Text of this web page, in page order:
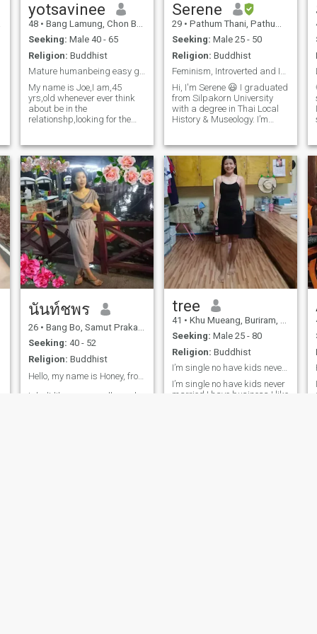
leave me a message. If you
are scammers, I will know.
Thanks.
yotsavinee
48 • Bang Lamung, Chon Buri, Thailand
Seeking: Male 40 - 65
Religion: Buddhist
Mature humanbeing easy going, open minď,i am here
My name is Joe,I am,45
yrs,old whenever ever think
about be in the
relationshp,looking for the
be and able the relationship
with me can and talk
nobatter is time.Try pls,
contents meack! Nankts..
Serene
29 • Pathum Thani, Pathum Thani, Thailand
Seeking: Male 25 - 50
Religion: Buddhist
Feminism, Introverted and Independent
Hi, I'm Serene 😃 I graduated
from Silpakorn University
with a degree in Thai Local
History & Museology. I’m
steps. Growing up in a
family of government
teachers, so I value education
and curiosity. In my free time,
I love listening to podcast
and writing fictions. Looking
to connect with someone who
respectful and supportive.
Let's see where the journey
takes us 👋🏻
นันท์ชพร
26 • Bang Bo, Samut Prakan, Thailand
Seeking: 40 - 52
Religion: Buddhist
Hello, my name is Honey, from Thailand.🙏🙏🇹🇭⭐
I don't like some or all people.
tree
41 • Khu Mueang, Buriram, Thailand
Seeking: Male 25 - 80
Religion: Buddhist
I’m single no have kids never married
I’m single no have kids never
married I have business I like